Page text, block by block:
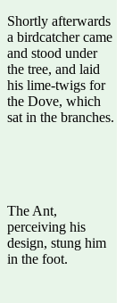
Shortly afterwards
a birdcatcher came
and stood under
the tree, and laid
his lime-twigs for
the Dove, which
sat in the branches.
The Ant,
perceiving his
design, stung him
in the foot.